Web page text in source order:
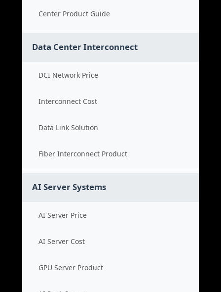
Center Product Guide
Data Center Interconnect
DCI Network Price
Interconnect Cost
Data Link Solution
Fiber Interconnect Product
AI Server Systems
AI Server Price
AI Server Cost
GPU Server Product